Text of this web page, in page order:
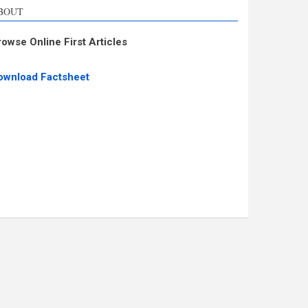
Online First Articles
Factsheet